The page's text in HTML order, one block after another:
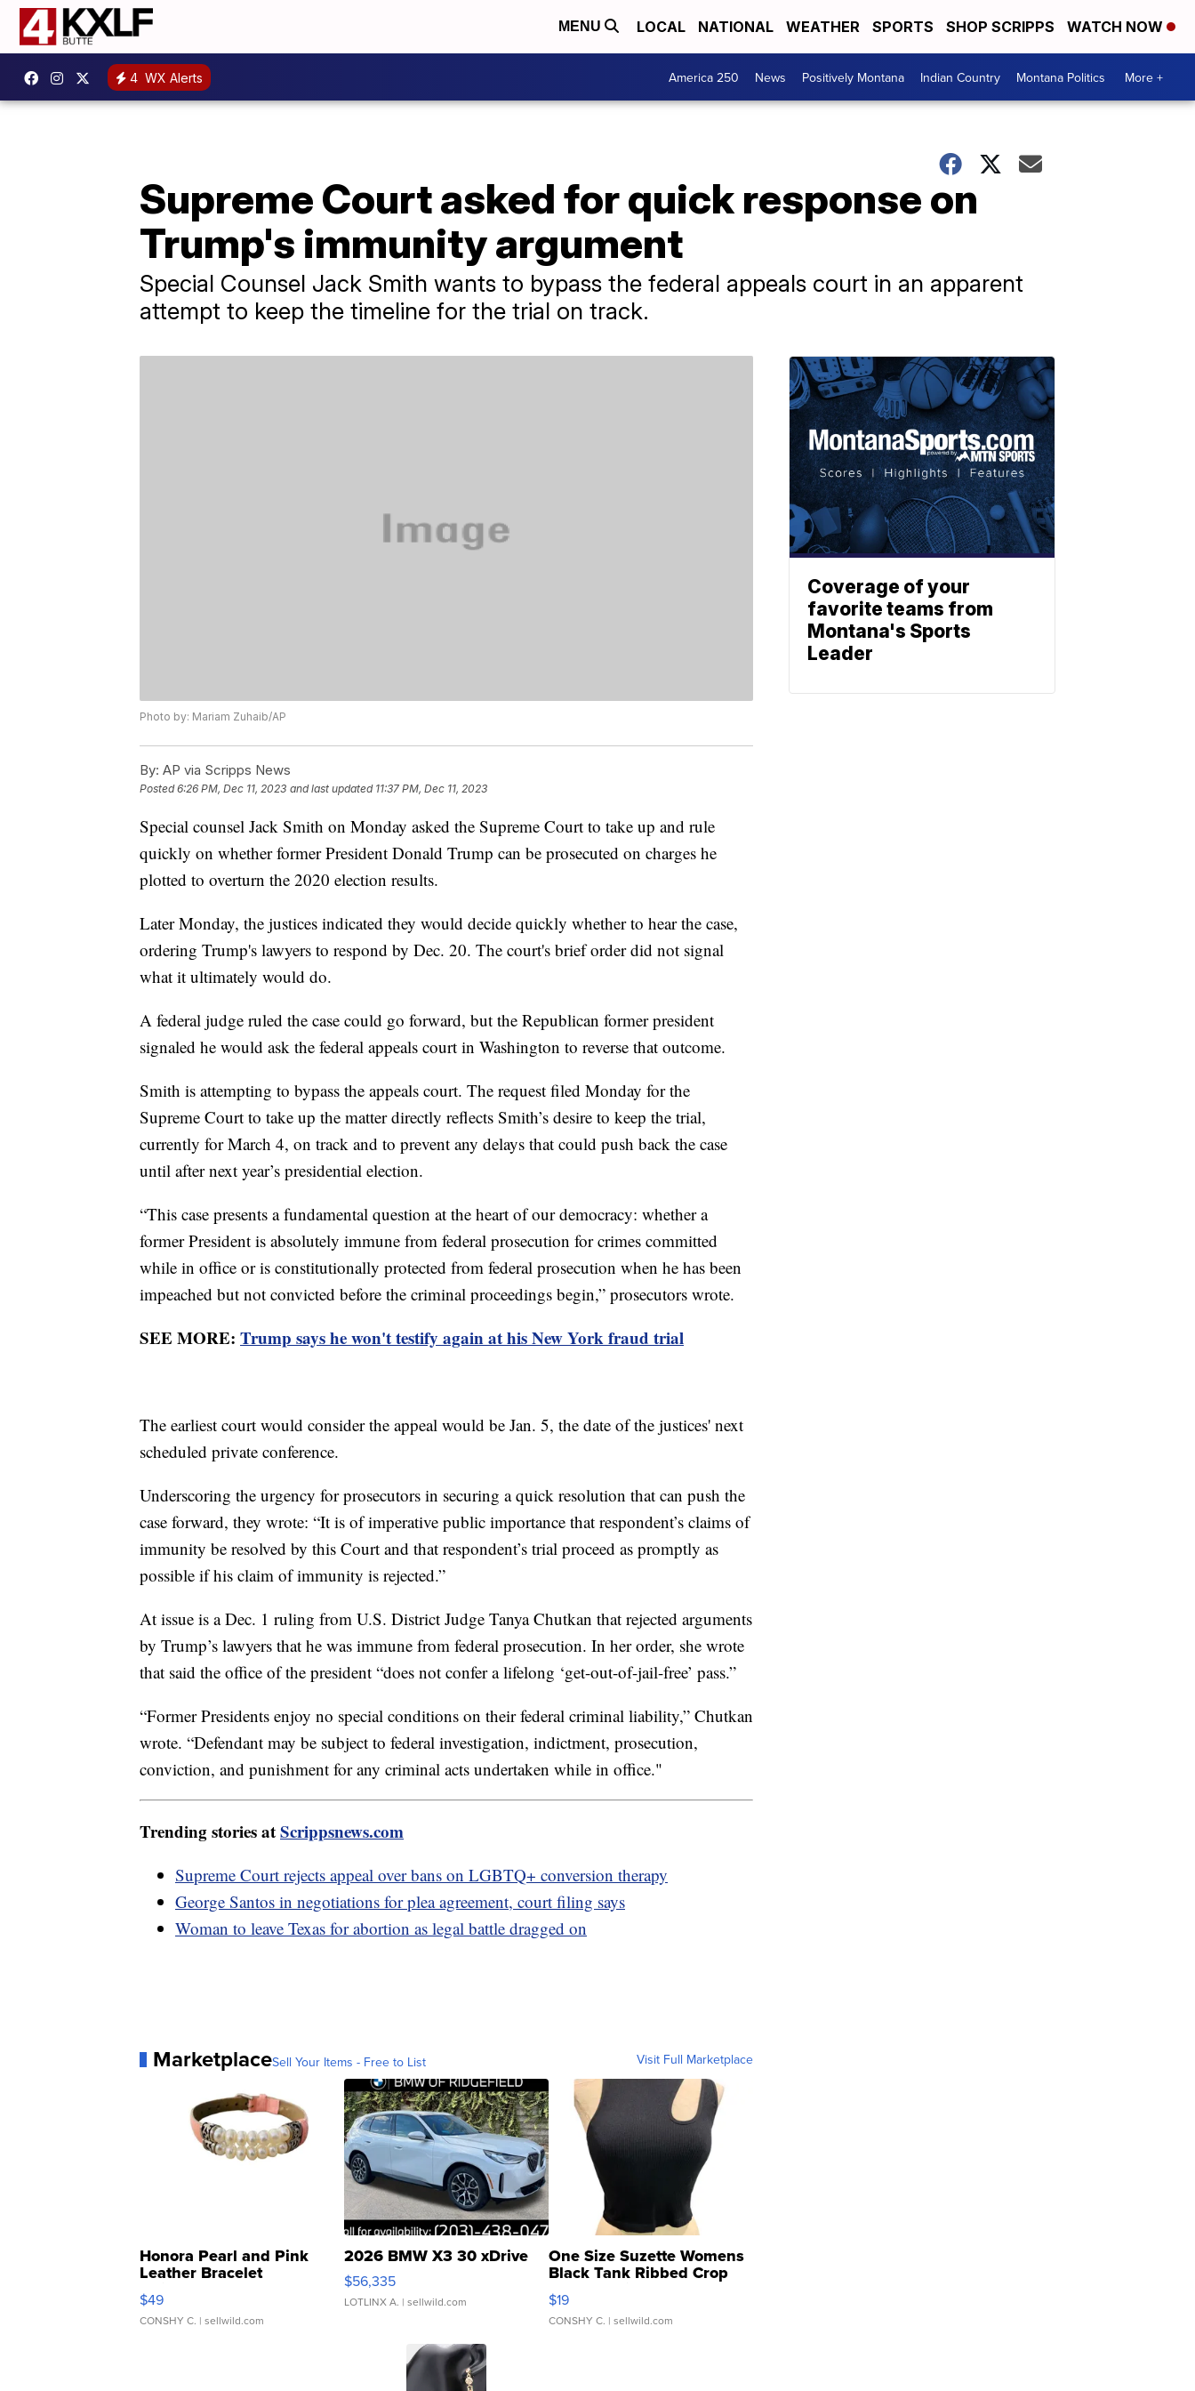
MENU LOCAL NATIONAL WEATHER SPORTS SHOP SCRIPPS WATCH NOW
4 WX Alerts America 250 News Positively Montana Indian Country Montana Politics More +
Supreme Court asked for quick response on
Trump's immunity argument
Special Counsel Jack Smith wants to bypass the federal appeals court in an apparent
attempt to keep the timeline for the trial on track.
Photo by: Mariam Zuhaib/AP
By: AP via Scripps News
Posted6:26 PM, Dec 11, 2023 and last updated 11:37 PM, Dec 11, 2023
Special counsel Jack Smith on Monday asked the Supreme Court to take up and rule
quickly on whether former President Donald Trump can be prosecuted on charges he
plotted to overturn the 2020 election results.
Later Monday, the justices indicated they would decide quickly whether to hear the case,
ordering Trump's lawyers to respond by Dec. 20. The court's brief order did not signal
what it ultimately would do.
A federal judge ruled the case could go forward, but the Republican former president
signaled he would ask the federal appeals court in Washington to reverse that outcome.
Smith is attempting to bypass the appeals court. The request filed Monday for the
Supreme Court to take up the matter directly reflects Smith’s desire to keep the trial,
currently for March 4, on track and to prevent any delays that could push back the case
until after next year’s presidential election.
“This case presents a fundamental question at the heart of our democracy: whether a
former President is absolutely immune from federal prosecution for crimes committed
while in office or is constitutionally protected from federal prosecution when he has been
impeached but not convicted before the criminal proceedings begin,” prosecutors wrote.
SEE MORE: Trump says he won't testify again at his New York fraud trial
The earliest court would consider the appeal would be Jan. 5, the date of the justices' next
scheduled private conference.
Underscoring the urgency for prosecutors in securing a quick resolution that can push the
case forward, they wrote: “It is of imperative public importance that respondent’s claims of
immunity be resolved by this Court and that respondent’s trial proceed as promptly as
possible if his claim of immunity is rejected.”
At issue is a Dec. 1 ruling from U.S. District Judge Tanya Chutkan that rejected arguments
by Trump’s lawyers that he was immune from federal prosecution. In her order, she wrote
that said the office of the president “does not confer a lifelong ‘get-out-of-jail-free’ pass.”
“Former Presidents enjoy no special conditions on their federal criminal liability,” Chutkan
wrote. “Defendant may be subject to federal investigation, indictment, prosecution,
conviction, and punishment for any criminal acts undertaken while in office."
Trending stories atScrippsnews.com
Supreme Court rejects appeal over bans on LGBTQ+ conversion therapy
George Santos in negotiations for plea agreement, court filing says
Woman to leave Texas for abortion as legal battle dragged on
MarketplaceSell Your Items - Free to List Visit Full Marketplace
Honora Pearl and Pink
Leather Bracelet
Adjustable Buckle Clo...
$49
CONSHY C. | sellwild.com
2026 BMW X3 30 xDrive
$56,335
LOTLINX A. | sellwild.com
One Size Suzette Womens
Black Tank Ribbed Crop
Asymmetrical ...
$19
CONSHY C. | sellwild.com
Coverage of your
favorite teams from
Montana's Sports
Leader